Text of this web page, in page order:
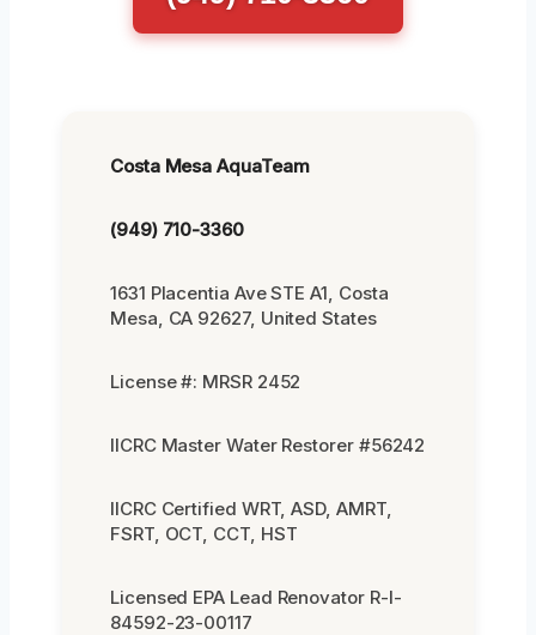
Costa Mesa AquaTeam
(949) 710-3360
1631 Placentia Ave STE A1, Costa
Mesa, CA 92627, United States
License #: MRSR 2452
IICRC Master Water Restorer #56242
IICRC Certified WRT, ASD, AMRT,
FSRT, OCT, CCT, HST
Licensed EPA Lead Renovator R-I-
84592-23-00117